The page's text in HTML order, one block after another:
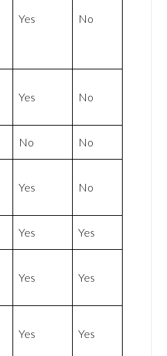
Yes No
Yes No
No No
Yes No
Yes Yes
Yes Yes
Yes Yes